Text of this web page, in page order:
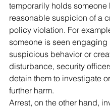
temporarily holds someone
reasonable suspicion of a
policy violation. For
someone is seen engaging
suspicious behavior or
disturbance, security
detain them to investigate
further harm.
Arrest, on the other hand,